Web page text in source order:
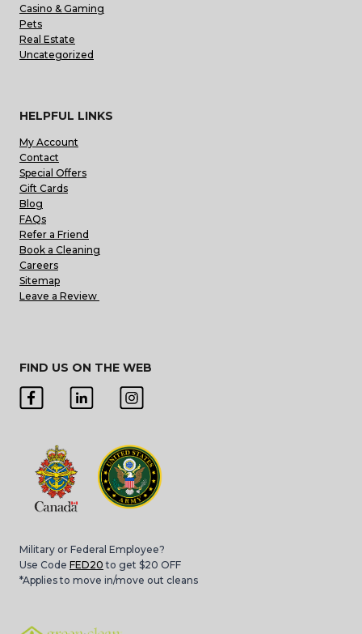
Casino & Gaming
Pets
Real Estate
Uncategorized
HELPFUL LINKS
My Account
Contact
Special Offers
Gift Cards
Blog
FAQs
Refer a Friend
Book a Cleaning
Careers
Sitemap
Leave a Review
FIND US ON THE WEB
Military or Federal Employee?
Use Code FED20 to get $20 OFF
*Applies to move in/move out cleans